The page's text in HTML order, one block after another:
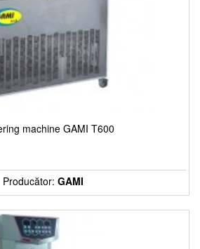
machine GAMI T600
Producător: GAMI